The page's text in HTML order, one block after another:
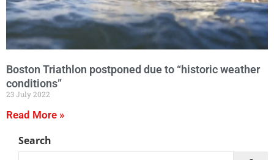
Boston Triathlon postponed due to “historic weather
conditions”
23 July 2022
Read More »
Search